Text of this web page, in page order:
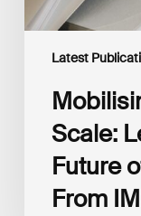
Latest
Finance
From
Scale:
Future
From